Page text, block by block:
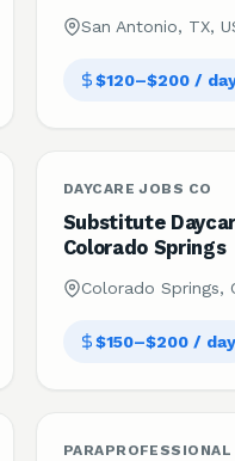
San Antonio, TX,
$120–$200 /
DAYCARE JOBS CO
Substitute
Colorado Springs
Colorado Springs,
$150–$200 / day